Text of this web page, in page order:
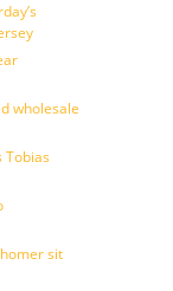
wholesale
Tobias
sit